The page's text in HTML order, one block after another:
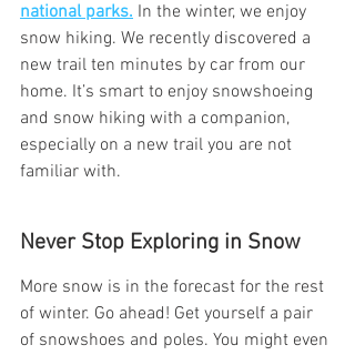
national parks. In the winter, we enjoy
snow hiking. We recently discovered a
new trail ten minutes by car from our
home. It’s smart to enjoy snowshoeing
and snow hiking with a companion,
especially on a new trail you are not
familiar with.
Never Stop Exploring in Snow
More snow is in the forecast for the rest
of winter. Go ahead! Get yourself a pair
of snowshoes and poles. You might even